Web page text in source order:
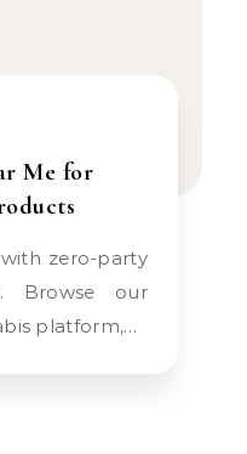
Me for
Browse our
platform,…